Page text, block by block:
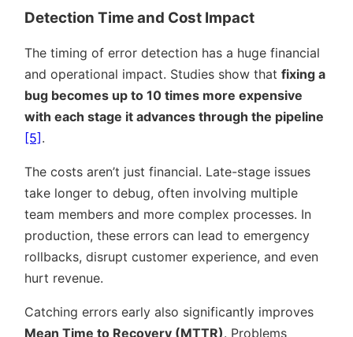
Detection Time and Cost Impact
The timing of error detection has a huge financial
and operational impact. Studies show that fixing a
bug becomes up to 10 times more expensive
with each stage it advances through the pipeline
[5] .
The costs aren’t just financial. Late-stage issues
take longer to debug, often involving multiple
team members and more complex processes. In
production, these errors can lead to emergency
rollbacks, disrupt customer experience, and even
hurt revenue.
Catching errors early also significantly improves
Mean Time to Recovery (MTTR). Problems